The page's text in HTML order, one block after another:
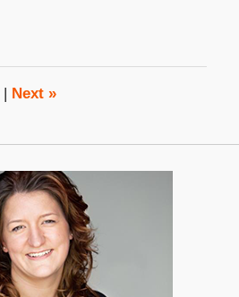
Next »